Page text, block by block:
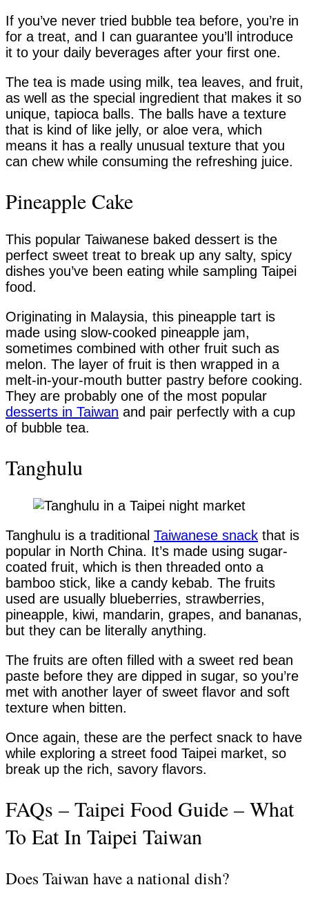
If you’ve never tried bubble tea before, you’re in
for a treat, and I can guarantee you’ll introduce
it to your daily beverages after your first one.
The tea is made using milk, tea leaves, and fruit,
as well as the special ingredient that makes it so
unique, tapioca balls. The balls have a texture
that is kind of like jelly, or aloe vera, which
means it has a really unusual texture that you
can chew while consuming the refreshing juice.
Pineapple Cake
This popular Taiwanese baked dessert is the
perfect sweet treat to break up any salty, spicy
dishes you’ve been eating while sampling Taipei
food.
Originating in Malaysia, this pineapple tart is
made using slow-cooked pineapple jam,
sometimes combined with other fruit such as
melon. The layer of fruit is then wrapped in a
melt-in-your-mouth butter pastry before cooking.
They are probably one of the most popular
desserts in Taiwan and pair perfectly with a cup
of bubble tea.
Tanghulu
Tanghulu is a traditional Taiwanese snack that is
popular in North China. It’s made using sugar-
coated fruit, which is then threaded onto a
bamboo stick, like a candy kebab. The fruits
used are usually blueberries, strawberries,
pineapple, kiwi, mandarin, grapes, and bananas,
but they can be literally anything.
The fruits are often filled with a sweet red bean
paste before they are dipped in sugar, so you’re
met with another layer of sweet flavor and soft
texture when bitten.
Once again, these are the perfect snack to have
while exploring a street food Taipei market, so
break up the rich, savory flavors.
FAQs – Taipei Food Guide – What
To Eat In Taipei Taiwan
Does Taiwan have a national dish?